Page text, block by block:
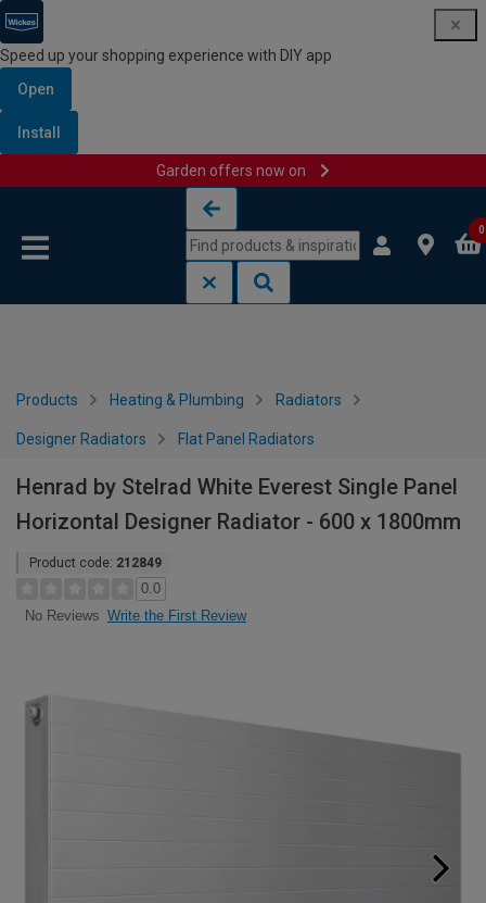
Speed up your shopping experience with DIY app
Open
Install
Garden offers now on
0
Products Heating & Plumbing Radiators
Designer Radiators Flat Panel Radiators
Henrad by Stelrad White Everest Single Panel
Horizontal Designer Radiator - 600 x 1800mm
Product code: 212849
0.0
No Reviews Write the First Review